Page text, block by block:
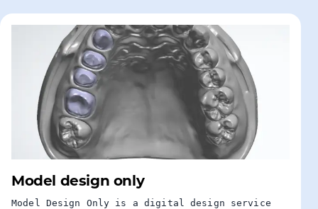
Model design only
Model Design Only is a digital design service